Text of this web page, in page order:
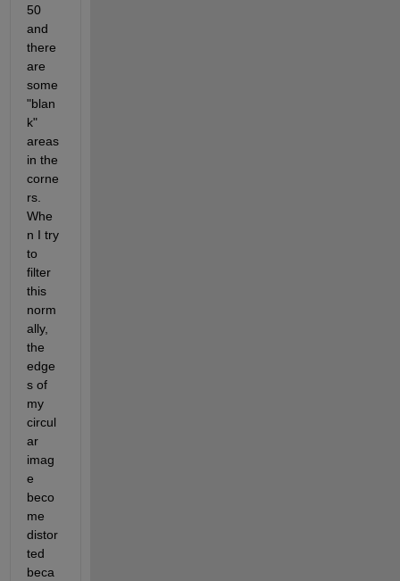
50
and
there
are
some
"blan
k"
areas
in the
corne
rs.
Whe
n I try
to
filter
this
norm
ally,
the
edge
s of
my
circul
ar
imag
e
beco
me
distor
ted
beca